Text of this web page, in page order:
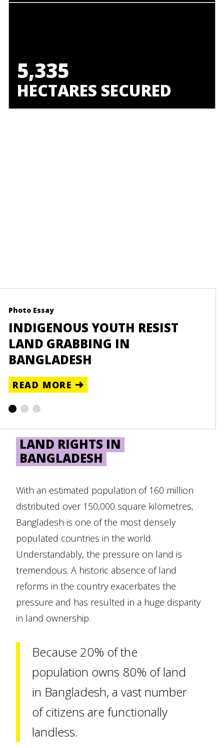
5,335
HECTARES SECURED
Photo Essay
INDIGENOUS YOUTH RESIST
LAND GRABBING IN
BANGLADESH
READ MORE
LAND RIGHTS IN
BANGLADESH
With an estimated population of 160 million
distributed over 150,000 square kilometres,
Bangladesh is one of the most densely
populated countries in the world.
Understandably, the pressure on land is
tremendous. A historic absence of land
reforms in the country exacerbates the
pressure and has resulted in a huge disparity
in land ownership.
Because 20% of the
population owns 80% of land
in Bangladesh, a vast number
of citizens are functionally
landless.